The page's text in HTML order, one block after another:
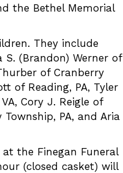
the Bethel Memorial
They include
S. (Brandon) Werner of
of Cranberry
of Reading, PA, Tyler
Cory J. Reigle of
PA, and Aria
the Finegan Funeral
(closed casket) will